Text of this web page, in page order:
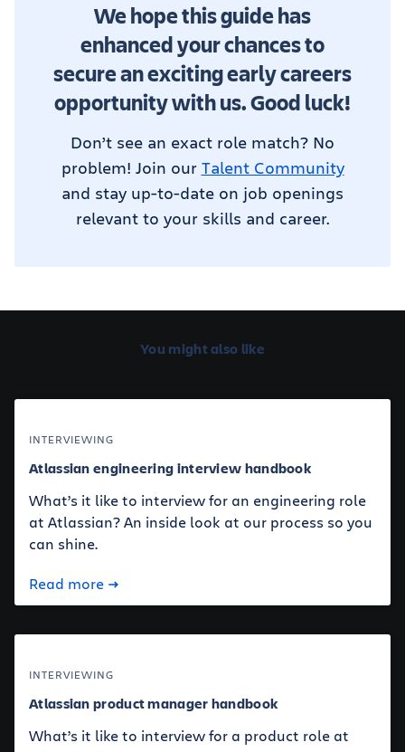
We hope this guide has
enhanced your chances to
secure an exciting early careers
opportunity with us. Good luck!
Don’t see an exact role match? No
problem! Join our Talent Community
and stay up-to-date on job openings
relevant to your skills and career.
You might also like
INTERVIEWING
Atlassian engineering interview handbook
What’s it like to interview for an engineering role
at Atlassian? An inside look at our process so you
can shine.
Read more
INTERVIEWING
Atlassian product manager handbook
What’s it like to interview for a product role at